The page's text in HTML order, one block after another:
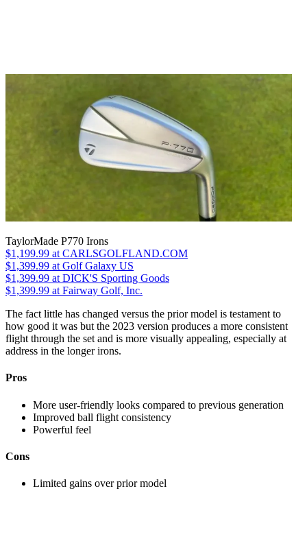
TaylorMade P770 Irons
$1,199.99 at CARLSGOLFLAND.COM
$1,399.99 at Golf Galaxy US
$1,399.99 at DICK'S Sporting Goods
$1,399.99 at Fairway Golf, Inc.
The fact little has changed versus the prior model is testament to
how good it was but the 2023 version produces a more consistent
flight through the set and is more visually appealing, especially at
address in the longer irons.
Pros
More user-friendly looks compared to previous generation
Improved ball flight consistency
Powerful feel
Cons
Limited gains over prior model